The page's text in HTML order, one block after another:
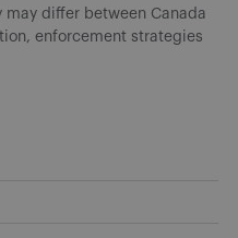
differ between Canada
enforcement strategies